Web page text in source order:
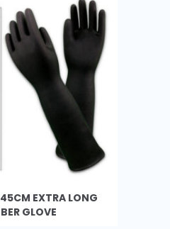
EXTRA LONG
GLOVE